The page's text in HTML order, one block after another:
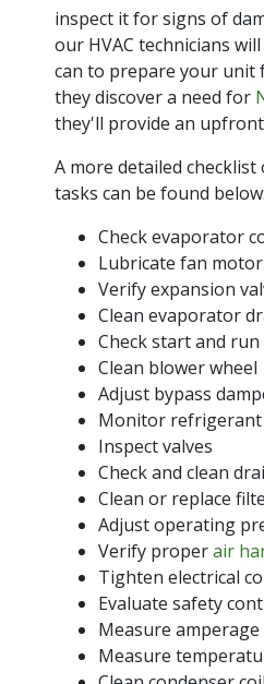
inspect it for signs of
our HVAC technicians
can to prepare your unit
they discover a need for
they'll provide an
A more detailed checklist
tasks can be found below:
Check evaporator
Lubricate fan motor
Verify expansion
Clean evaporator
Check start and run
Clean blower wheel
Adjust bypass
Monitor refrigerant
Inspect valves
Check and clean
Clean or replace
Adjust operating
Verify properair
Tighten electrical
Evaluate safety
Measure
Measure